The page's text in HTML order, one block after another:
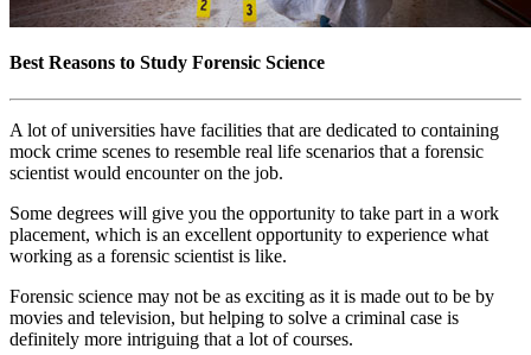
Best Reasons to Study Forensic Science
A lot of universities have facilities that are dedicated to containing
mock crime scenes to resemble real life scenarios that a forensic
scientist would encounter on the job.
Some degrees will give you the opportunity to take part in a work
placement, which is an excellent opportunity to experience what
working as a forensic scientist is like.
Forensic science may not be as exciting as it is made out to be by
movies and television, but helping to solve a criminal case is
definitely more intriguing that a lot of courses.